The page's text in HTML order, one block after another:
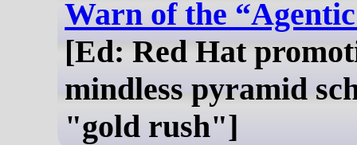
Warn of the
[Ed: Red Hat
mindless pyramid
"gold rush"]